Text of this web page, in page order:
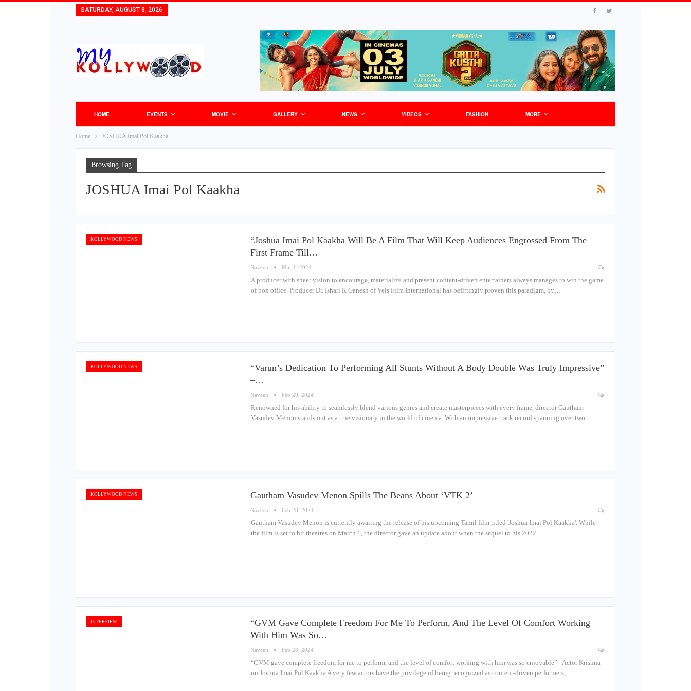
SATURDAY, AUGUST 8, 2026
HOME EVENTS MOVIE GALLERY NEWS VIDEOS FASHION MORE
Home JOSHUA Imai Pol Kaakha
Browsing Tag
JOSHUA Imai Pol Kaakha
KOLLYWOOD NEWS
“Joshua Imai Pol Kaakha Will Be A Film That Will Keep Audiences Engrossed From The
First Frame Till…
Naveen Mar 1, 2024
A producer with sheer vision to encourage, materialize and present content-driven entertainers always manages to win the game
of box office. Producer Dr. Ishari K Ganesh of Vels Film International has befittingly proven this paradigm, by…
KOLLYWOOD NEWS
“Varun’s Dedication To Performing All Stunts Without A Body Double Was Truly Impressive”
–…
Naveen Feb 29, 2024
Renowned for his ability to seamlessly blend various genres and create masterpieces with every frame, director Gautham
Vasudev Menon stands out as a true visionary in the world of cinema. With an impressive track record spanning over two…
KOLLYWOOD NEWS Gautham Vasudev Menon Spills The Beans About ‘VTK 2’
Naveen Feb 28, 2024
Gautham Vasudev Menon is currently awaiting the release of his upcoming Tamil film titled 'Joshua Imai Pol Kaakha'. While
the film is set to hit theatres on March 1, the director gave an update about when the sequel to his 2022…
INTERVIEW
“GVM Gave Complete Freedom For Me To Perform, And The Level Of Comfort Working
With Him Was So…
Naveen Feb 28, 2024
“GVM gave complete freedom for me to perform, and the level of comfort working with him was so enjoyable” - Actor Krishna
on Joshua Imai Pol Kaakha A very few actors have the privilege of being recognized as content-driven performers,…